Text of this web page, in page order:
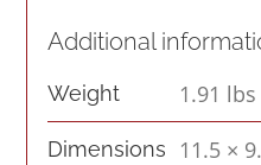
Additional
Weight 1.91 lbs
Dimensions 11.5 ×